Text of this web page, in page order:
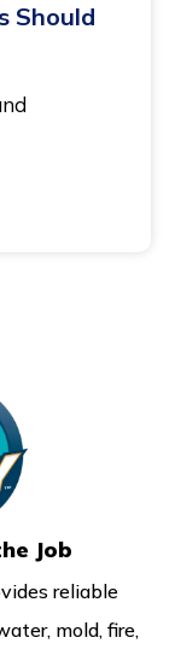
Should
Job
reliable
mold, fire,